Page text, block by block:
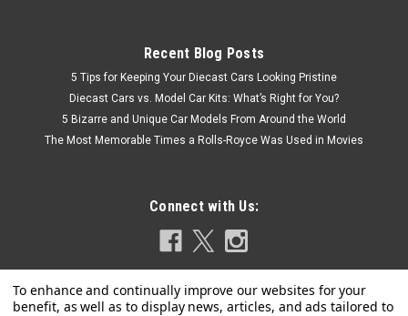
Recent Blog Posts
5 Tips for Keeping Your Diecast Cars Looking Pristine
Diecast Cars vs. Model Car Kits: What’s Right for You?
5 Bizarre and Unique Car Models From Around the World
The Most Memorable Times a Rolls-Royce Was Used in Movies
Connect with Us: